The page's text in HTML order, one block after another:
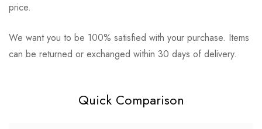
price.
We want you to be 100% satisfied with your purchase. Items
can be returned or exchanged within 30 days of delivery.
Quick Comparison